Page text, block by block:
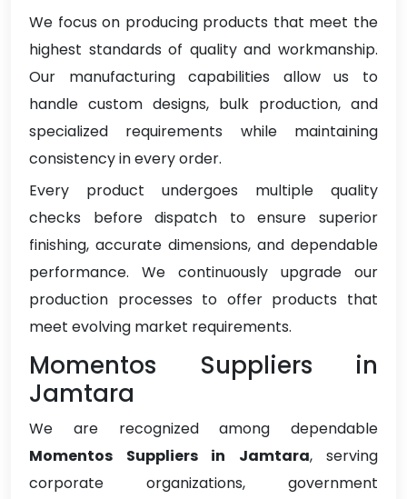
We focus on producing products that meet the
highest standards of quality and workmanship.
Our manufacturing capabilities allow us to
handle custom designs, bulk production, and
specialized requirements while maintaining
consistency in every order.
Every product undergoes multiple quality
checks before dispatch to ensure superior
finishing, accurate dimensions, and dependable
performance. We continuously upgrade our
production processes to offer products that
meet evolving market requirements.
Momentos Suppliers in
Jamtara
We are recognized among dependable
Momentos Suppliers in Jamtara, serving
corporate organizations, government